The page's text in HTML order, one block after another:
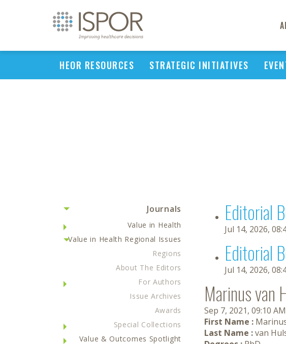
HEOR RESOURCES STRATEGIC INITIATIVES
Journals
Value in Health
Value in Health Regional Issues
Regions
About The Editors
For Authors
Issue Archives
Awards
Special Collections
Value & Outcomes Spotlight
Editorial
Jul 14, 2026,
Editorial
Jul 14, 2026,
Marinus van
Sep 7, 2021, 09:10 AM
First Name :
Last Name :van